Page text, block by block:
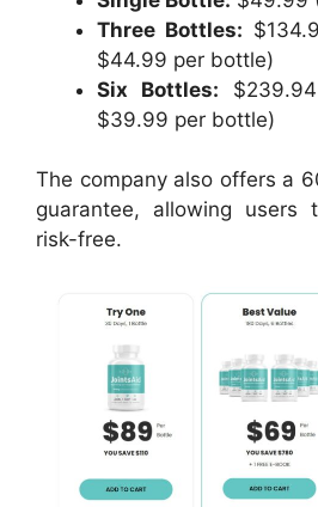
Three Bottles:
$44.99 per bottle)
Six Bottles:
$39.99 per bottle)
The company also offers a
guarantee, allowing
risk-free.